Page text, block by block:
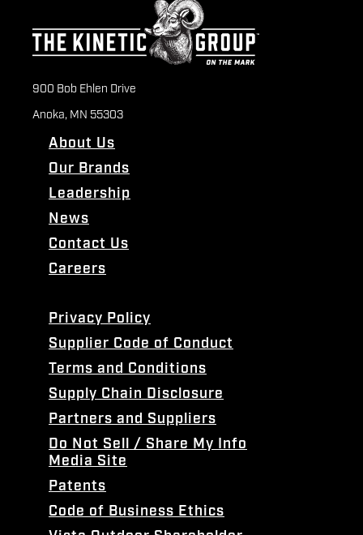
900 Bob Ehlen Drive
Anoka, MN 55303
About Us
Our Brands
Leadership
News
Contact Us
Careers
Privacy Policy
Supplier Code of Conduct
Terms and Conditions
Supply Chain Disclosure
Partners and Suppliers
Do Not Sell / Share My Info
Media Site
Patents
Code of Business Ethics